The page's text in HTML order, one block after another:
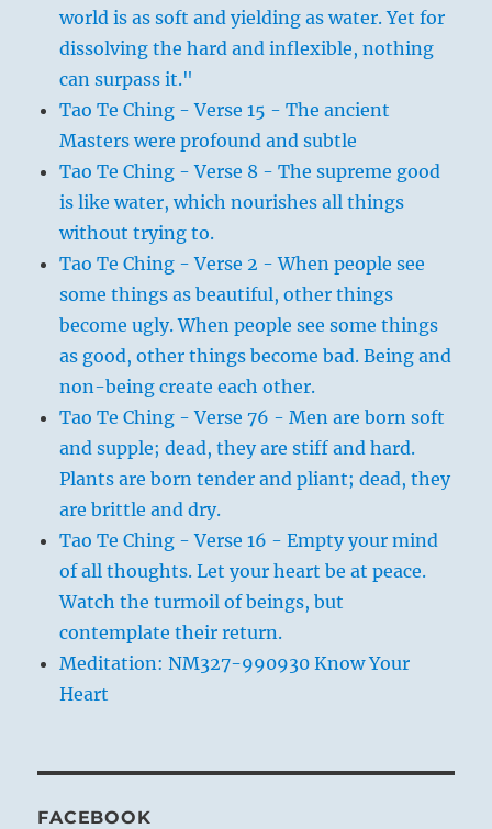
world is as soft and yielding as water. Yet for
dissolving the hard and inflexible, nothing
can surpass it."
Tao Te Ching - Verse 15 - The ancient
Masters were profound and subtle
Tao Te Ching - Verse 8 - The supreme good
is like water, which nourishes all things
without trying to.
Tao Te Ching - Verse 2 - When people see
some things as beautiful, other things
become ugly. When people see some things
as good, other things become bad. Being and
non-being create each other.
Tao Te Ching - Verse 76 - Men are born soft
and supple; dead, they are stiff and hard.
Plants are born tender and pliant; dead, they
are brittle and dry.
Tao Te Ching - Verse 16 - Empty your mind
of all thoughts. Let your heart be at peace.
Watch the turmoil of beings, but
contemplate their return.
Meditation: NM327-990930 Know Your
Heart
FACEBOOK